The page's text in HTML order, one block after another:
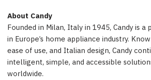
About Candy
Founded in Milan, Italyin 1945, Candy is
in Europe’s home appliance industry.
ease of use, and Italian design, Candy
intelligent, simple, and accessible
worldwide.